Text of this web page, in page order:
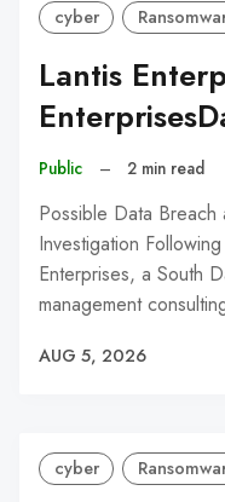
cyber
Lantis
Public – 2 min read
Possible Data Breach
Investigation
Enterprises, a South
management
AUG 5, 2026
cyber